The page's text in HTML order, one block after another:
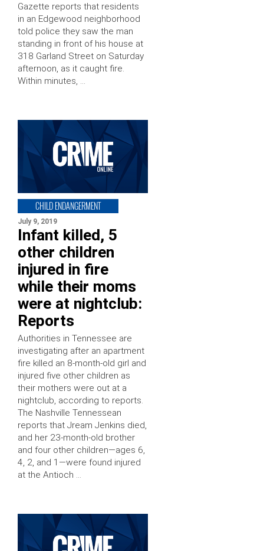
Gazette reports that residents
in an Edgewood neighborhood
told police they saw the man
standing in front of his house at
318 Garland Street on Saturday
afternoon, as it caught fire.
Within minutes, …
CHILD ENDANGERMENT
July 9, 2019
Infant killed, 5
other children
injured in fire
while their moms
were at nightclub:
Reports
Authorities in Tennessee are
investigating after an apartment
fire killed an 8-month-old girl and
injured five other children as
their mothers were out at a
nightclub, according to reports.
The Nashville Tennessean
reports that Jream Jenkins died,
and her 23-month-old brother
and four other children—ages 6,
4, 2, and 1—were found injured
at the Antioch …